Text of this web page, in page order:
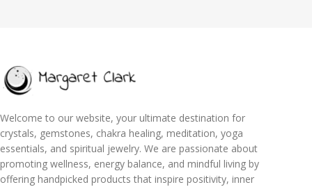
Welcome to our website, your ultimate destination for
crystals, gemstones, chakra healing, meditation, yoga
essentials, and spiritual jewelry. We are passionate about
promoting wellness, energy balance, and mindful living by
offering handpicked products that inspire positivity, inner